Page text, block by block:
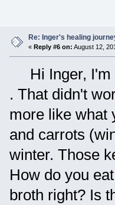
Re: Inger's healing
« Reply #6 on: August 12,
Hi Inger, I'm
. That didn't
more like what
and carrots
winter. Those
How do you
broth right? Is